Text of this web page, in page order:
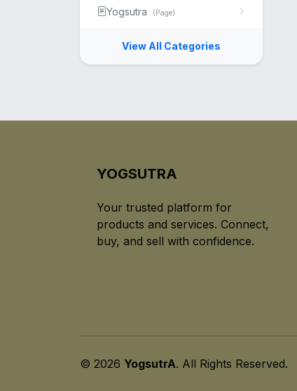
Yogsutra (Page)
View All Categories
YOGSUTRA
Your trusted platform for
products and services. Connect,
buy, and sell with confidence.
© 2026 YogsutrA. All Rights Reserved.